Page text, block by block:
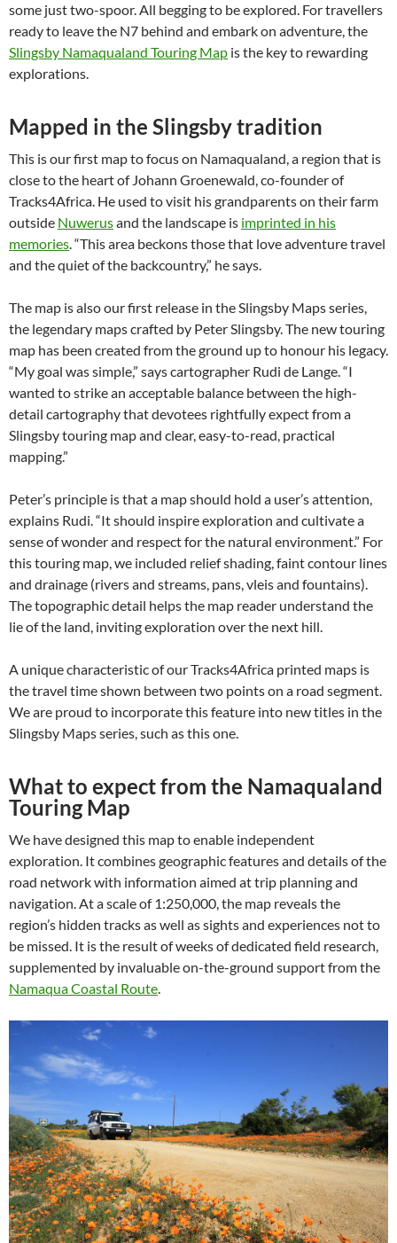
some just two-spoor. All begging to be explored. For travellers
ready to leave the N7 behind and embark on adventure, the
Slingsby Namaqualand Touring Map is the key to rewarding
explorations.
Mapped in the Slingsby tradition
This is our first map to focus on Namaqualand, a region that is
close to the heart of Johann Groenewald, co-founder of
Tracks4Africa. He used to visit his grandparents on their farm
outside Nuwerusand the landscape is imprinted in his
memories. “This area beckons those that love adventure travel
and the quiet of the backcountry,” he says.
The map is also our first release in the Slingsby Maps series,
the legendary maps crafted by Peter Slingsby. The new touring
map has been created from the ground up to honour his legacy.
“My goal was simple,” says cartographer Rudi de Lange. “I
wanted to strike an acceptable balance between the high-
detail cartography that devotees rightfully expect from a
Slingsby touring map and clear, easy-to-read, practical
mapping.”
Peter’s principle is that a map should hold a user’s attention,
explains Rudi. “It should inspire exploration and cultivate a
sense of wonder and respect for the natural environment.” For
this touring map, we included relief shading, faint contour lines
and drainage (rivers and streams, pans, vleis and fountains).
The topographic detail helps the map reader understand the
lie of the land, inviting exploration over the next hill.
A unique characteristic of our Tracks4Africa printed maps is
the travel time shown between two points on a road segment.
We are proud to incorporate this feature into new titles in the
Slingsby Maps series, such as this one.
What to expect from the Namaqualand
Touring Map
We have designed this map to enable independent
exploration. It combines geographic features and details of the
road network with information aimed at trip planning and
navigation. At a scale of 1:250,000, the map reveals the
region’s hidden tracks as well as sights and experiences not to
be missed. It is the result of weeks of dedicated field research,
supplemented by invaluable on-the-ground support from the
Namaqua Coastal Route.